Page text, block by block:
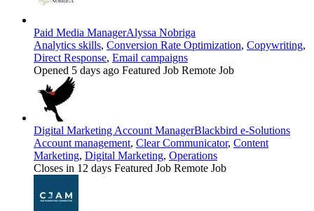
Paid Media ManagerAlyssa Nobriga
Analytics skills, Conversion Rate Optimization, Copywriting,
Direct Response, Email campaigns
Opened 5 days ago Featured Job Remote Job
Digital Marketing Account ManagerBlackbird e-Solutions
Account management, Clear Communicator, Content
Marketing, Digital Marketing, Operations
Closes in 12 days Featured Job Remote Job